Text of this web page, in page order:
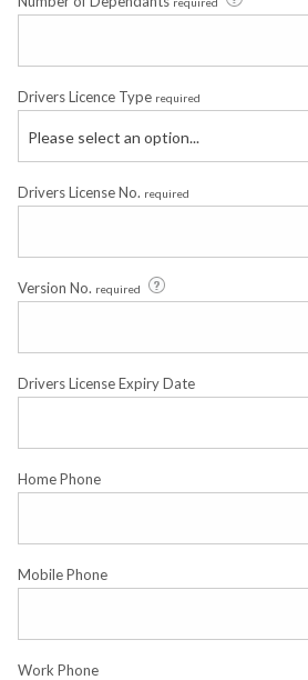
Drivers Licence Type required
Please select an option...
Drivers License No. required
Version No. required
Drivers License Expiry Date
Home Phone
Mobile Phone
Work Phone